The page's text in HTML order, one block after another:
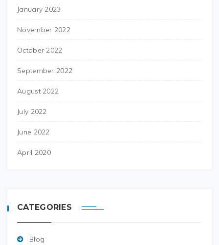
January 2023
November 2022
October 2022
September 2022
August 2022
July 2022
June 2022
April 2020
CATEGORIES
Blog